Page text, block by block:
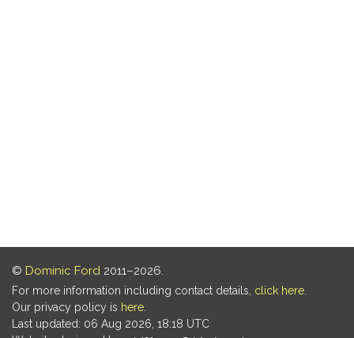
© Dominic Ford 2011–2026.
For more information including contact details, click here
Our privacy policy is here
Last updated: 06 Aug 2026, 18:18 UTC